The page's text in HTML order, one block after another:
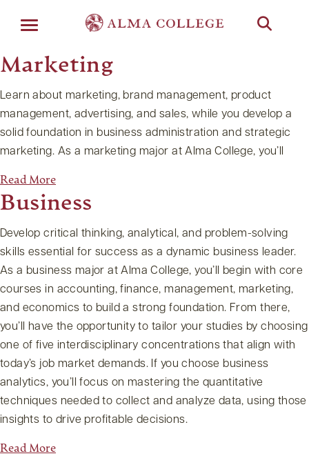
Marketing
Learn about marketing, brand management, product
management, advertising, and sales, while you develop a
solid foundation in business administration and strategic
marketing. As a marketing major at Alma College, you’ll
Read More
Business
Develop critical thinking, analytical, and problem-solving
skills essential for success as a dynamic business leader.
As a business major at Alma College, you’ll begin with core
courses in accounting, finance, management, marketing,
and economics to build a strong foundation. From there,
you’ll have the opportunity to tailor your studies by choosing
one of five interdisciplinary concentrations that align with
today’s job market demands. If you choose business
analytics, you’ll focus on mastering the quantitative
techniques needed to collect and analyze data, using those
insights to drive profitable decisions.
Read More